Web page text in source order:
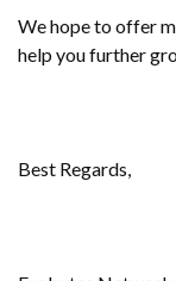
We hope to offer
help you further
Best Regards,